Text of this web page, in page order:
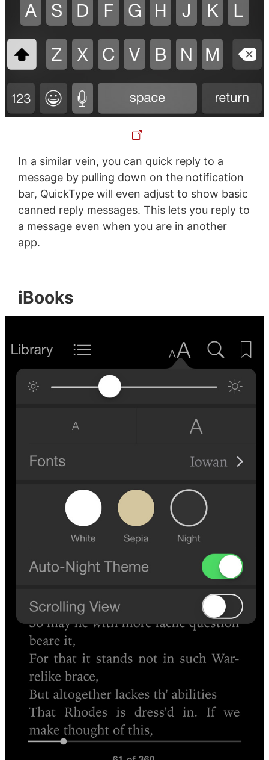
In a similar vein, you can quick reply to a
message by pulling down on the notification
bar, QuickType will even adjust to show basic
canned reply messages. This lets you reply to
a message even when you are in another
app.
iBooks